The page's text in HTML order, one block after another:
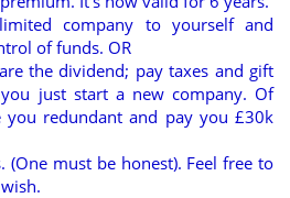
company to yourself and
of funds. OR
the dividend; pay taxes and gift
just start a new company. Of
you redundant and pay you £30k
(One must be honest). Feel free to